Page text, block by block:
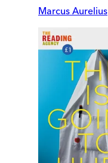
Marcus Aurelius